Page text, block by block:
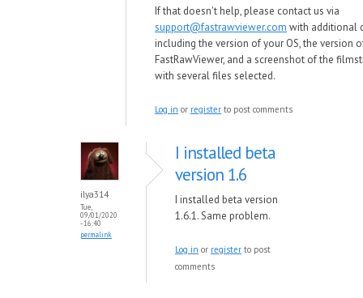
If that doesn't help, please contact us via
support@fastrawviewer.com with additional
including the version of your OS, the version
FastRawViewer, and a screenshot of the
with several files selected.
Log in or register to post comments
ilya314
Tue,
09/01/2020
- 16:40
permalink
I installed beta
version 1.6
I installed beta version
1.6.1. Same problem.
Log in or register to post
comments